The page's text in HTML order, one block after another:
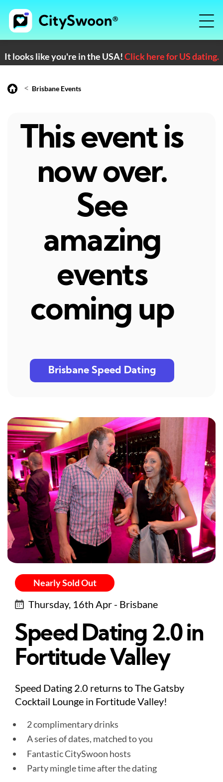
It looks like you're in the USA!Click here for US dating.
< Brisbane Events
This event is
now over.
See
amazing
events
coming up
Brisbane Speed Dating
Nearly Sold Out
Thursday, 16th Apr - Brisbane
Speed Dating 2.0 in
Fortitude Valley
Speed Dating 2.0 returns to The Gatsby
Cocktail Lounge in Fortitude Valley!
2 complimentary drinks
A series of dates, matched to you
Fantastic CitySwoon hosts
Party mingle time after the dating